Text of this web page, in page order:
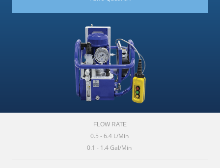
FLOW RATE
0.5 - 6.4 L/Min
0.1 - 1.4 Gal/Min